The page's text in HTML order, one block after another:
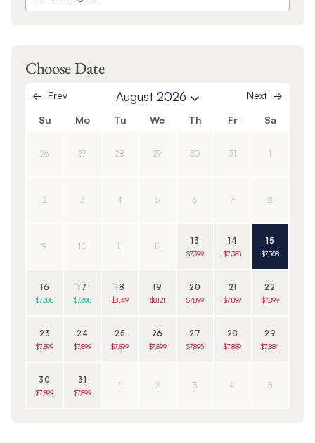
Choose Date
Prev August 2026 Next
Su Mo Tu We Th Fr Sa
26 27 28 29 30 31 1
2 3 4 5 6 7 8
9 10 11 12
13
$7,399
14
$7,385
15
$7,308
16
$7,308
17
$7,308
18
$8,149
19
$8,121
20
$7,899
21
$7,899
22
$7,899
23
$7,899
24
$7,899
25
$7,899
26
$7,899
27
$7,895
28
$7,889
29
$7,884
30
$7,899
31
$7,899
1 2 3 4 5